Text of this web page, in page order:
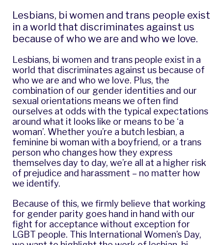
Lesbians, bi women and trans people exist
in a world that discriminates against us
because of who we are and who we love.
Lesbians, bi women and trans people exist in a
world that discriminates against us because of
who we are and who we love. Plus, the
combination of our gender identities and our
sexual orientations means we often find
ourselves at odds with the typical expectations
around what it looks like or means to be ‘a
woman’. Whether you’re a butch lesbian, a
feminine bi woman with a boyfriend, or a trans
person who changes how they express
themselves day to day, we’re all at a higher risk
of prejudice and harassment – no matter how
we identify.
Because of this, we firmly believe that working
for gender parity goes hand in hand with our
fight for acceptance without exception for
LGBT people. This International Women’s Day,